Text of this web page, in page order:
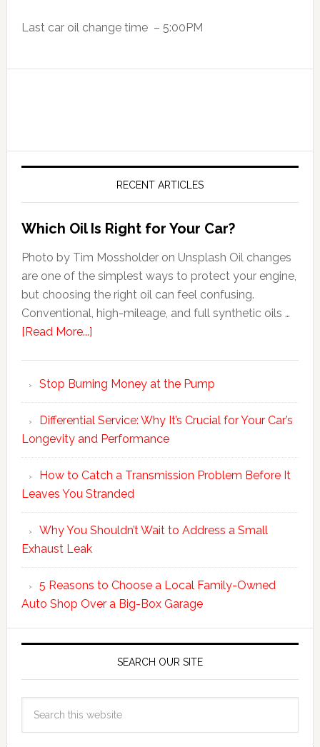
Last car oil change time – 5:00PM
RECENT ARTICLES
Which Oil Is Right for Your Car?
Photo by Tim Mossholder on Unsplash Oil changes
are one of the simplest ways to protect your engine,
but choosing the right oil can feel confusing.
Conventional, high-mileage, and full synthetic oils …
[Read More...]
Stop Burning Money at the Pump
Differential Service: Why It’s Crucial for Your Car’s
Longevity and Performance
How to Catch a Transmission Problem Before It
Leaves You Stranded
Why You Shouldn’t Wait to Address a Small
Exhaust Leak
5 Reasons to Choose a Local Family-Owned
Auto Shop Over a Big-Box Garage
SEARCH OUR SITE